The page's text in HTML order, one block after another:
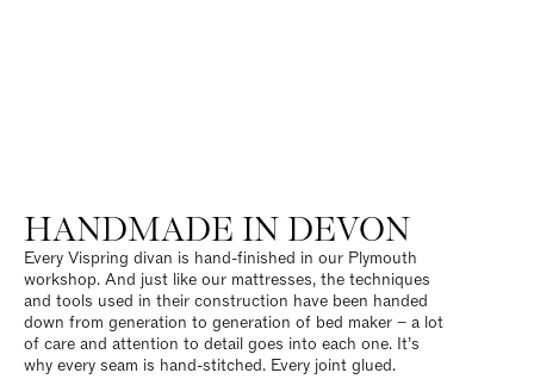
HANDMADE IN DEVON
Every Vispring divan is hand-finished in our Plymouth
workshop. And just like our mattresses, the techniques
and tools used in their construction have been handed
down from generation to generation of bed maker – a lot
of care and attention to detail goes into each one. It’s
why every seam is hand-stitched. Every joint glued.